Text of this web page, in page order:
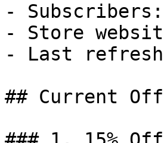
-
- Store
- Last
## Current